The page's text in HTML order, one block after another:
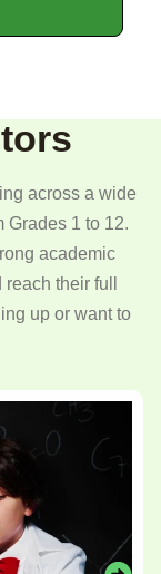
across a wide
Grades 1 to 12.
academic
their full
up or want to